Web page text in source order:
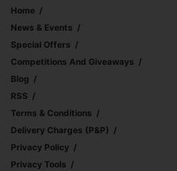
Home
News & Events
Special Offers
Competitions And Giveaways
Blog
RSS
Terms & Conditions
Delivery Charges (p&p)
Privacy Policy
Privacy Tools